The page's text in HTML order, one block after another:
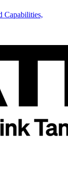
Capabilities,